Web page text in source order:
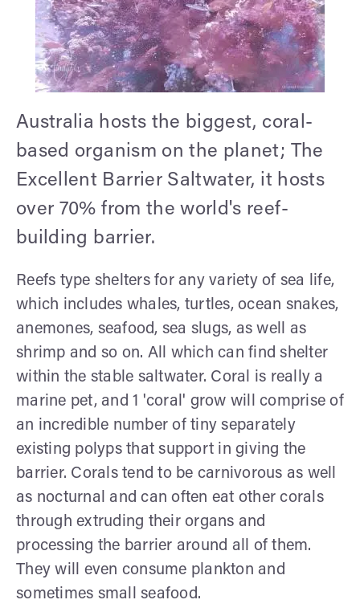
Australia hosts the biggest, coral-
based organism on the planet; The
Excellent Barrier Saltwater, it hosts
over 70% from the world's reef-
building barrier.
Reefs type shelters for any variety of sea life,
which includes whales, turtles, ocean snakes,
anemones, seafood, sea slugs, as well as
shrimp and so on. All which can find shelter
within the stable saltwater. Coral is really a
marine pet, and 1 'coral' grow will comprise of
an incredible number of tiny separately
existing polyps that support in giving the
barrier. Corals tend to be carnivorous as well
as nocturnal and can often eat other corals
through extruding their organs and
processing the barrier around all of them.
They will even consume plankton and
sometimes small seafood.